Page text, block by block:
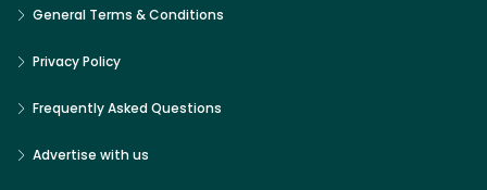
General Terms & Conditions
Privacy Policy
Frequently Asked Questions
Advertise with us